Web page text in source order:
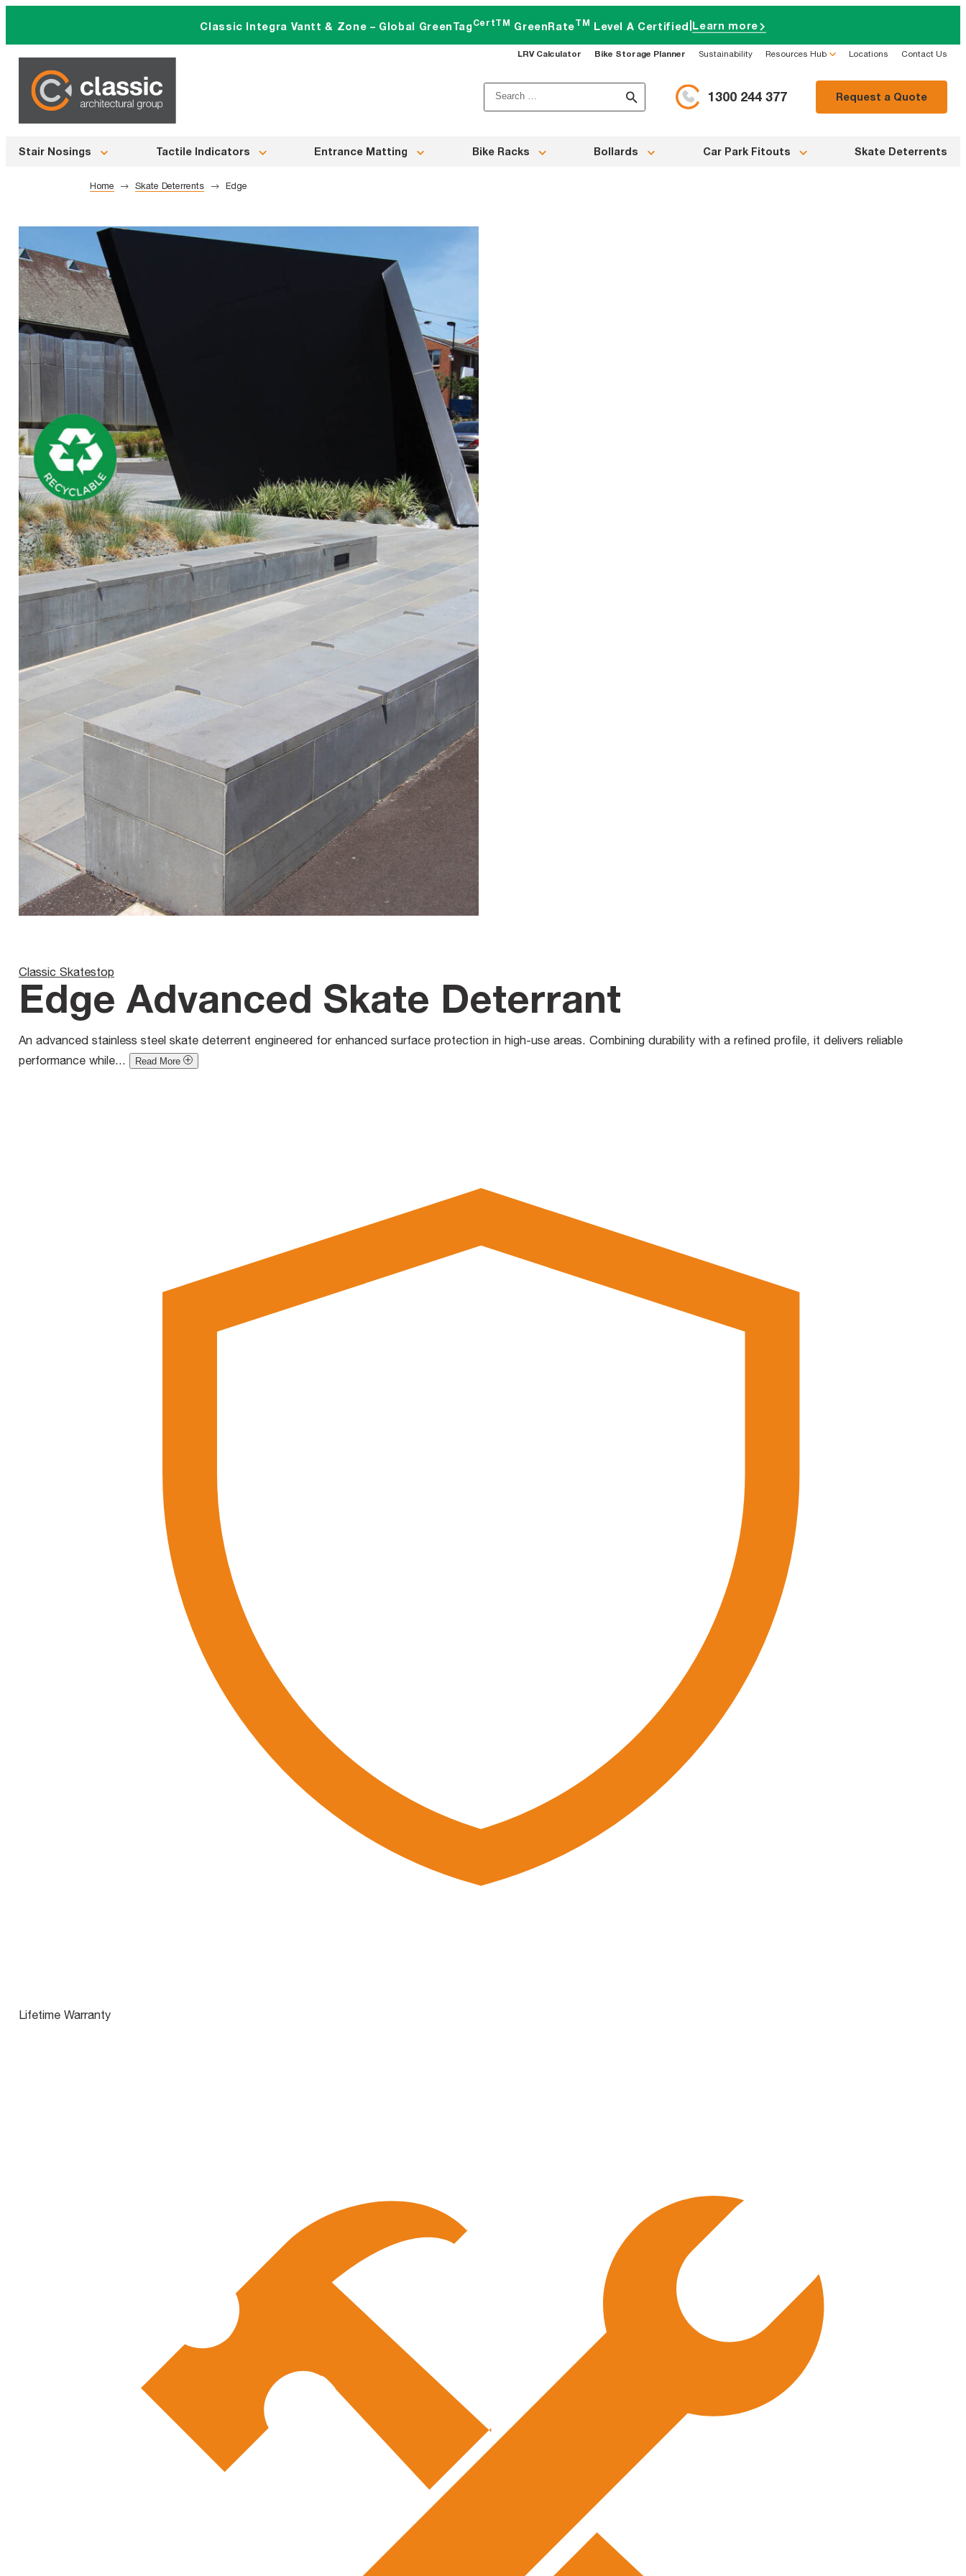
content
Classic Integra Vantt & Zone – Global GreenTag CertTM GreenRateTM Level A Certified Learn more
LRV Calculator Bike Storage Planner Sustainability Resources Hub Locations Contact Us
Search
for:
1300 244 377 Request a Quote
Stair Nosings Tactile Indicators Entrance Matting Bike Racks Bollards Car Park Fitouts Skate Deterrents
Home Skate Deterrents Edge
Classic Skatestop
Edge Advanced Skate Deterrant
An advanced stainless steel skate deterrent engineered for enhanced surface protection in high-use areas. Combining durability with a refined profile, it delivers reliable
performance while...
Read More
Lifetime Warranty